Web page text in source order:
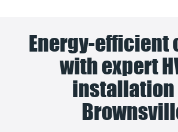
Energy-efficient
with expert
installation